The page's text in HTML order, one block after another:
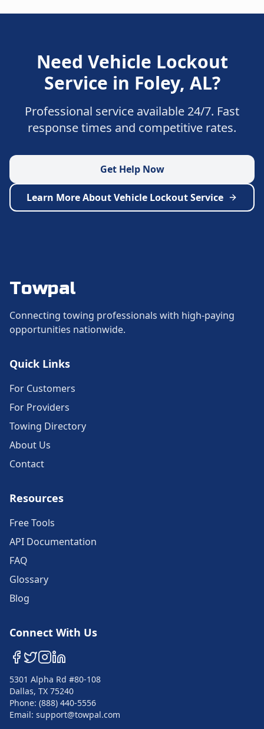
Need Vehicle Lockout
Service in Foley, AL?
Professional service available 24/7. Fast
response times and competitive rates.
Get Help Now
Learn More AboutVehicle Lockout Service
Towpal
Connecting towing professionals with high-paying
opportunities nationwide.
Quick Links
For Customers
For Providers
Towing Directory
About Us
Contact
Resources
Free Tools
API Documentation
FAQ
Glossary
Blog
Connect With Us
5301 Alpha Rd #80-108
Dallas, TX 75240
Phone: (888) 440-5556
Email: support@towpal.com